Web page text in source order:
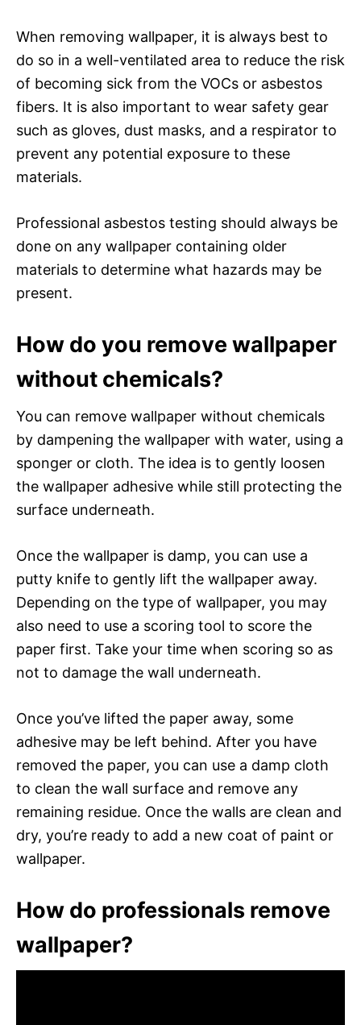
When removing wallpaper, it is always best to
do so in a well-ventilated area to reduce the risk
of becoming sick from the VOCs or asbestos
fibers. It is also important to wear safety gear
such as gloves, dust masks, and a respirator to
prevent any potential exposure to these
materials.
Professional asbestos testing should always be
done on any wallpaper containing older
materials to determine what hazards may be
present.
How do you remove wallpaper
without chemicals?
You can remove wallpaper without chemicals
by dampening the wallpaper with water, using a
sponger or cloth. The idea is to gently loosen
the wallpaper adhesive while still protecting the
surface underneath.
Once the wallpaper is damp, you can use a
putty knife to gently lift the wallpaper away.
Depending on the type of wallpaper, you may
also need to use a scoring tool to score the
paper first. Take your time when scoring so as
not to damage the wall underneath.
Once you’ve lifted the paper away, some
adhesive may be left behind. After you have
removed the paper, you can use a damp cloth
to clean the wall surface and remove any
remaining residue. Once the walls are clean and
dry, you’re ready to add a new coat of paint or
wallpaper.
How do professionals remove
wallpaper?